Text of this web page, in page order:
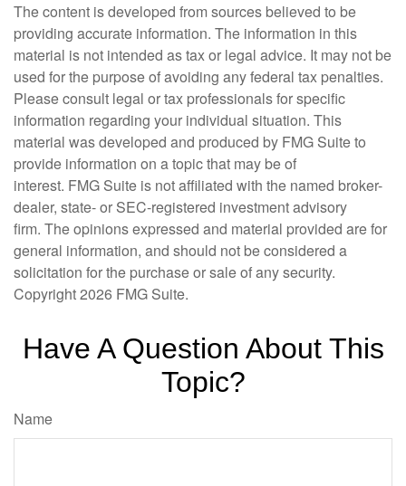
The content is developed from sources believed to be
providing accurate information. The information in this
material is not intended as tax or legal advice. It may not be
used for the purpose of avoiding any federal tax penalties.
Please consult legal or tax professionals for specific
information regarding your individual situation. This
material was developed and produced by FMG Suite to
provide information on a topic that may be of
interest. FMG Suite is not affiliated with the named broker-
dealer, state- or SEC-registered investment advisory
firm. The opinions expressed and material provided are for
general information, and should not be considered a
solicitation for the purchase or sale of any security.
Copyright2026 FMG Suite.
Have A Question About This
Topic?
Name